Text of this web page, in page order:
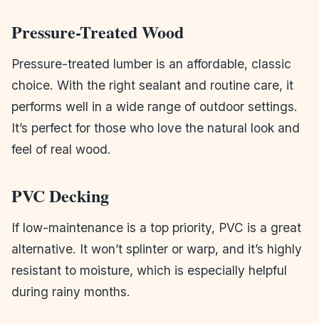
Pressure-Treated Wood
Pressure-treated lumber is an affordable, classic
choice. With the right sealant and routine care, it
performs well in a wide range of outdoor settings.
It’s perfect for those who love the natural look and
feel of real wood.
PVC Decking
If low-maintenance is a top priority, PVC is a great
alternative. It won’t splinter or warp, and it’s highly
resistant to moisture, which is especially helpful
during rainy months.